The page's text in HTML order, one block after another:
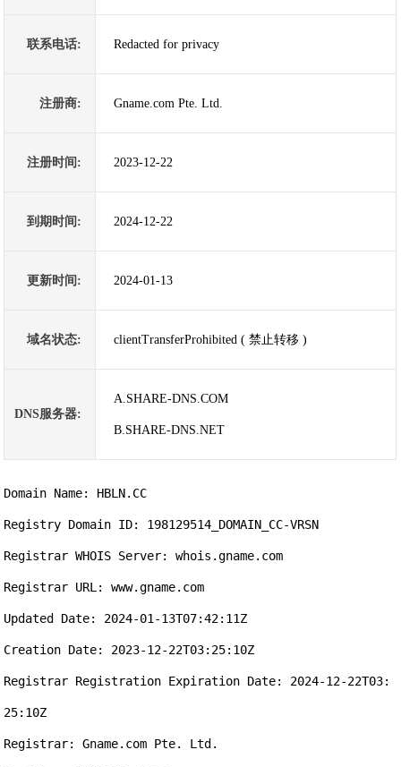
联系电话: Redacted for privacy
注册商: Gname.com Pte. Ltd.
注册时间: 2023-12-22
到期时间: 2024-12-22
更新时间: 2024-01-13
域名状态: clientTransferProhibited ( 禁止转移 )
DNS服务器:
A.SHARE-DNS.COM
B.SHARE-DNS.NET
Domain Name: HBLN.CC
Registry Domain ID: 198129514_DOMAIN_CC-VRSN
Registrar WHOIS Server: whois.gname.com
Registrar URL: www.gname.com
Updated Date: 2024-01-13T07:42:11Z
Creation Date: 2023-12-22T03:25:10Z
Registrar Registration Expiration Date: 2024-12-22T03:
25:10Z
Registrar: Gname.com Pte. Ltd.